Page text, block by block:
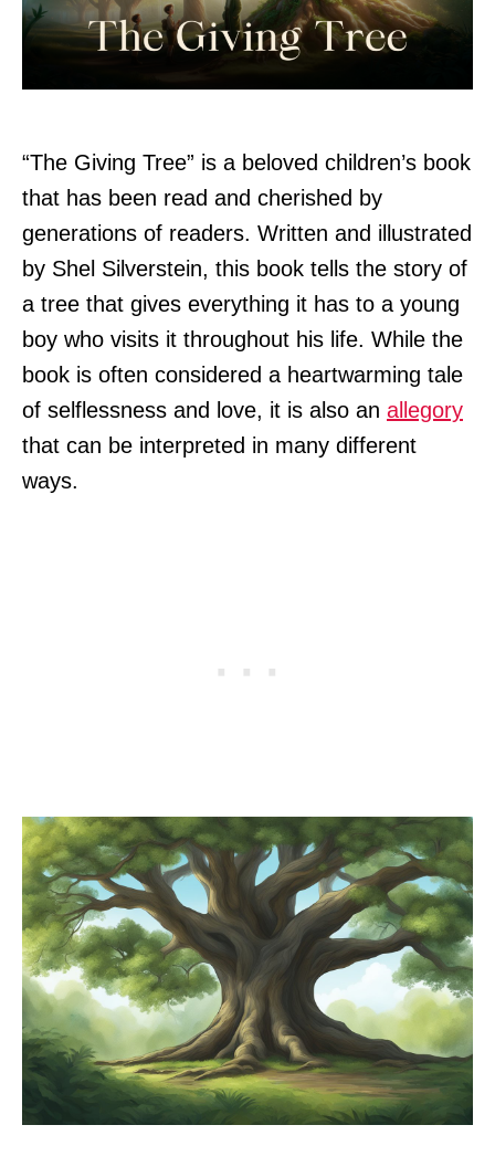
“The Giving Tree” is a beloved children’s book
that has been read and cherished by
generations of readers. Written and illustrated
by Shel Silverstein, this book tells the story of
a tree that gives everything it has to a young
boy who visits it throughout his life. While the
book is often considered a heartwarming tale
of selflessness and love, it is also an allegory
that can be interpreted in many different
ways.